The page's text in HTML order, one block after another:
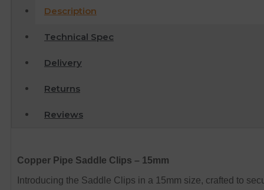
Description
Technical Spec
Delivery
Returns
Reviews
Copper Pipe Saddle Clips – 15mm
Introducing the Saddle Clips in a 15mm size, crafted to